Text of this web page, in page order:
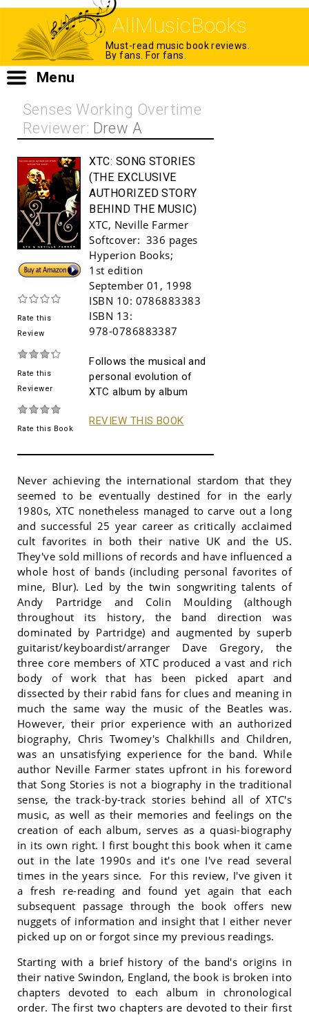
AllMusicBooks
Must-read music book reviews.
By fans. For fans.
Menu
Senses Working Overtime
Reviewer: Drew A
Buy!
Rate this
Review
Rate this
Reviewer
Rate this Book
XTC: SONG STORIES
(THE EXCLUSIVE
AUTHORIZED STORY
BEHIND THE MUSIC)
XTC, Neville Farmer
Softcover: 336 pages
Hyperion Books;
1st edition
September 01, 1998
ISBN 10: 0786883383
ISBN 13:
978-0786883387
Follows the musical and
personal evolution of
XTC album by album
REVIEW THIS BOOK
Never achieving the international stardom that they
seemed to be eventually destined for in the early
1980s, XTC nonetheless managed to carve out a long
and successful 25 year career as critically acclaimed
cult favorites in both their native UK and the US.
They've sold millions of records and have influenced a
whole host of bands (including personal favorites of
mine, Blur). Led by the twin songwriting talents of
Andy Partridge and Colin Moulding (although
throughout its history, the band direction was
dominated by Partridge) and augmented by superb
guitarist/keyboardist/arranger Dave Gregory, the
three core members of XTC produced a vast and rich
body of work that has been picked apart and
dissected by their rabid fans for clues and meaning in
much the same way the music of the Beatles was.
However, their prior experience with an authorized
biography, Chris Twomey's Chalkhills and Children,
was an unsatisfying experience for the band. While
author Neville Farmer states upfront in his foreword
that Song Stories is not a biography in the traditional
sense, the track-by-track stories behind all of XTC's
music, as well as their memories and feelings on the
creation of each album, serves as a quasi-biography
in its own right. I first bought this book when it came
out in the late 1990s and it's one I've read several
times in the years since. For this review, I've given it
a fresh re-reading and found yet again that each
subsequent passage through the book offers new
nuggets of information and insight that I either never
picked up on or forgot since my previous readings.
Starting with a brief history of the band's origins in
their native Swindon, England, the book is broken into
chapters devoted to each album in chronological
order. The first two chapters are devoted to their first